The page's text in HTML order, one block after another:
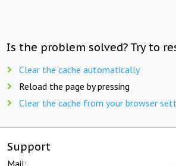
Is the problem solved? Try to
Clear the cache automatically
Reload the page by pressing
Clear the cache from your browser
Support
Mail: